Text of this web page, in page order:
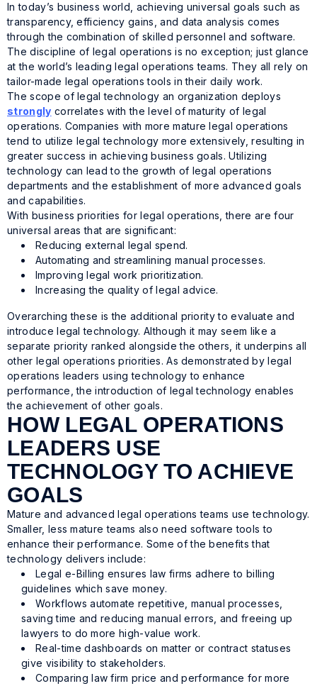
In today’s business world, achieving universal goals such as
transparency, efficiency gains, and data analysis comes
through the combination of skilled personnel and software.
The discipline of legal operations is no exception; just glance
at the world’s leading legal operations teams. They all rely on
tailor-made legal operations tools in their daily work.
The scope of legal technology an organization deploys
strongly correlates with the level of maturity of legal
operations. Companies with more mature legal operations
tend to utilize legal technology more extensively, resulting in
greater success in achieving business goals. Utilizing
technology can lead to the growth of legal operations
departments and the establishment of more advanced goals
and capabilities.
With business priorities for legal operations, there are four
universal areas that are significant:
Reducing external legal spend.
Automating and streamlining manual processes.
Improving legal work prioritization.
Increasing the quality of legal advice.
Overarching these is the additional priority to evaluate and
introduce legal technology. Although it may seem like a
separate priority ranked alongside the others, it underpins all
other legal operations priorities. As demonstrated by legal
operations leaders using technology to enhance
performance, the introduction of legal technology enables
the achievement of other goals.
HOW LEGAL OPERATIONS
LEADERS USE
TECHNOLOGY TO ACHIEVE
GOALS
Mature and advanced legal operations teams use technology.
Smaller, less mature teams also need software tools to
enhance their performance. Some of the benefits that
technology delivers include:
Legal e-Billing ensures law firms adhere to billing
guidelines which save money.
Workflows automate repetitive, manual processes,
saving time and reducing manual errors, and freeing up
lawyers to do more high-value work.
Real-time dashboards on matter or contract statuses
give visibility to stakeholders.
Comparing law firm price and performance for more